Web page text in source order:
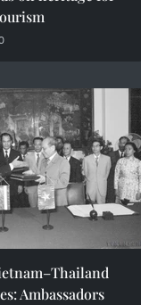
Ambassadors